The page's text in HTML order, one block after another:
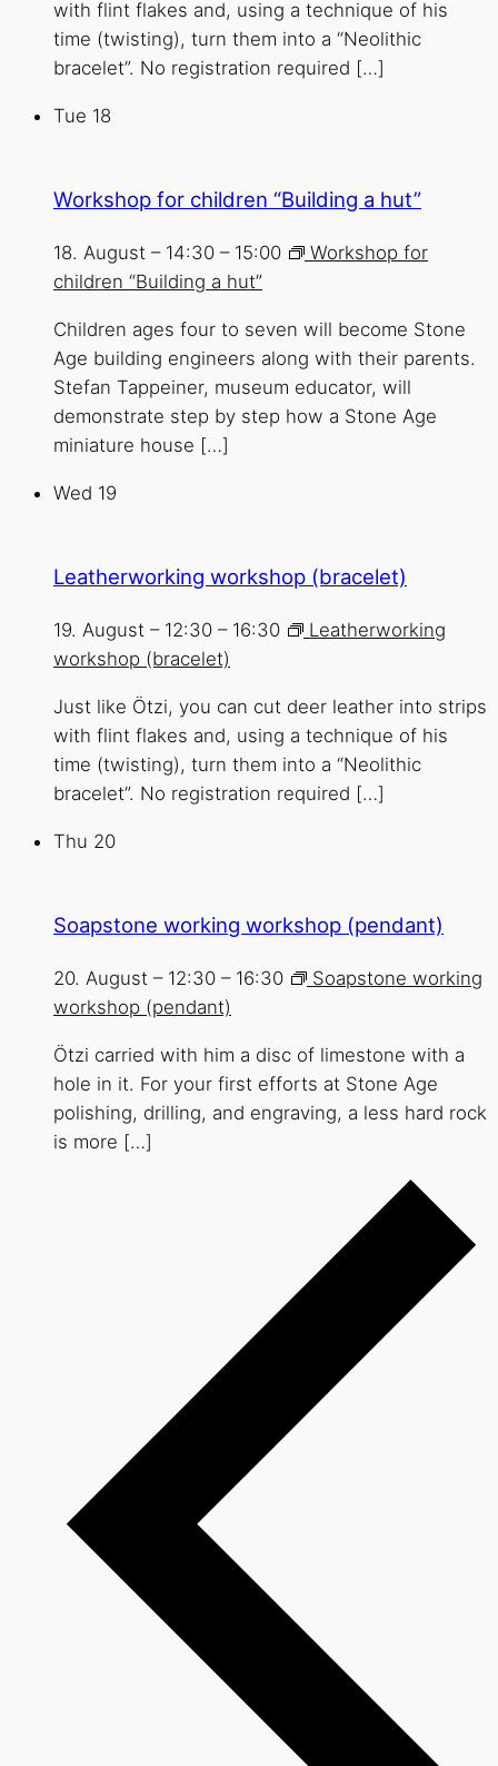
with flint flakes and, using a technique of his
time (twisting), turn them into a “Neolithic
bracelet”. No registration required […]
Tue 18
Workshop for children “Building a hut”
18. August – 14:30 – 15:00
Workshop for
children “Building a hut”
Children ages four to seven will become Stone
Age building engineers along with their parents.
Stefan Tappeiner, museum educator, will
demonstrate step by step how a Stone Age
miniature house […]
Wed 19
Leatherworking workshop (bracelet)
19. August – 12:30 – 16:30
Leatherworking
workshop (bracelet)
Just like Ötzi, you can cut deer leather into strips
with flint flakes and, using a technique of his
time (twisting), turn them into a “Neolithic
bracelet”. No registration required […]
Thu 20
Soapstone working workshop (pendant)
20. August – 12:30 – 16:30
Soapstone working
workshop (pendant)
Ötzi carried with him a disc of limestone with a
hole in it. For your first efforts at Stone Age
polishing, drilling, and engraving, a less hard rock
is more […]